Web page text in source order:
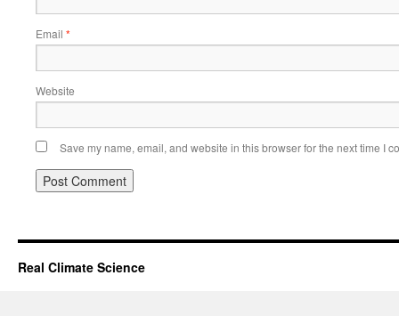
Email *
Website
Save my name, email, and website in this browser for the next time I
Real Climate Science